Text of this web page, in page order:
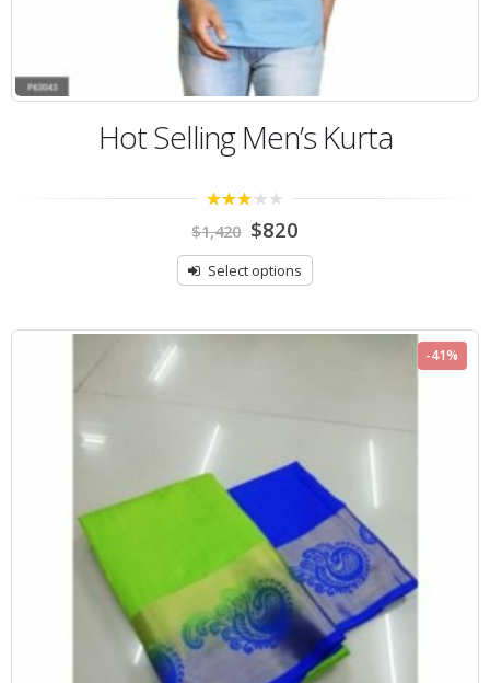
Hot Selling Men’s Kurta
out of
$1,420 $820
Select options
-41%